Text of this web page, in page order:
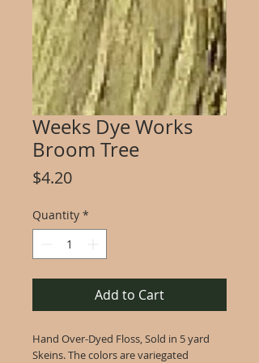
Weeks Dye Works
Broom Tree
$4.20Price
Quantity *
Add to Cart
Hand Over-Dyed Floss, Sold in 5 yard
Skeins. The colors are variegated